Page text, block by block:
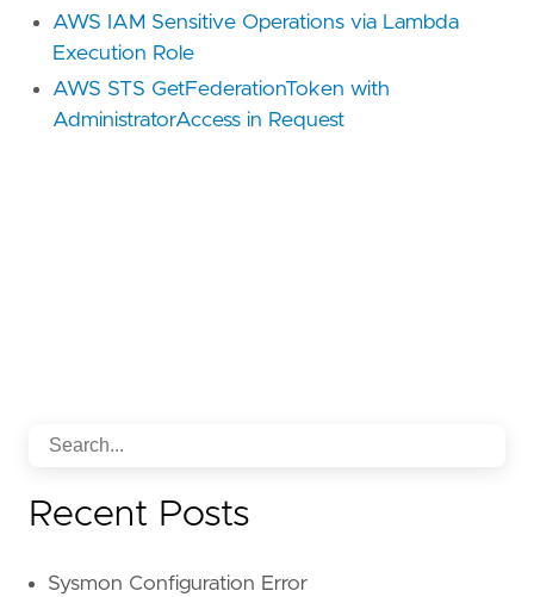
AWS IAM Sensitive Operations via Lambda
Execution Role
AWS STS GetFederationToken with
AdministratorAccess in Request
Recent Posts
Sysmon Configuration Error